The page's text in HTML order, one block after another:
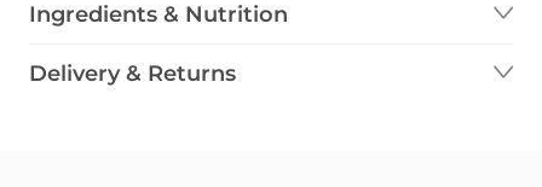
Ingredients & Nutrition
Delivery & Returns